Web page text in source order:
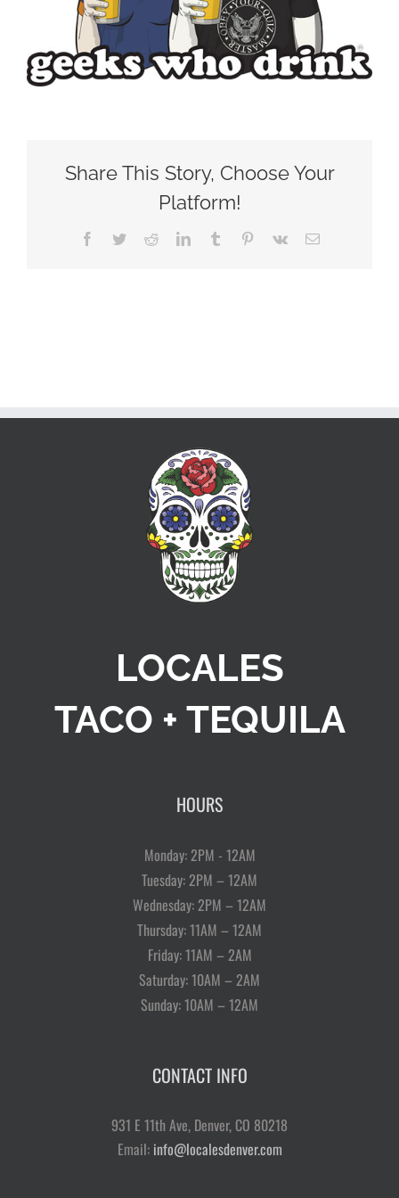
Share This Story, Choose Your
Platform!
Facebook
TwitterRedditLinkedInTumblr Pinterest
Vk Email
LOCALES
TACO + TEQUILA
HOURS
Monday: 2PM - 12AM
Tuesday: 2PM – 12AM
Wednesday: 2PM – 12AM
Thursday: 11AM – 12AM
Friday: 11AM – 2AM
Saturday: 10AM – 2AM
Sunday: 10AM – 12AM
CONTACT INFO
931 E 11th Ave, Denver, CO 80218
Email: info@localesdenver.com